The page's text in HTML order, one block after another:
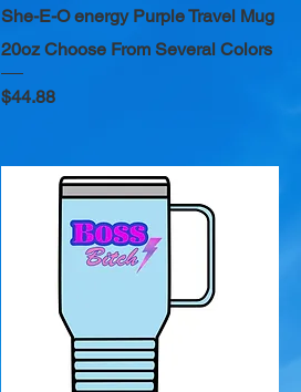
She-E-O energy Purple Travel Mug
20oz Choose From Several Colors
Price
$44.88